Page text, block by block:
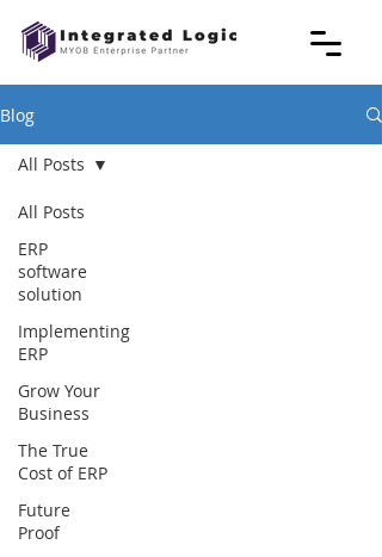
Blog
All Posts
ERP
software
solution
Implementing
ERP
Grow Your
Business
The True
Cost of ERP
Future
Proof
All Posts